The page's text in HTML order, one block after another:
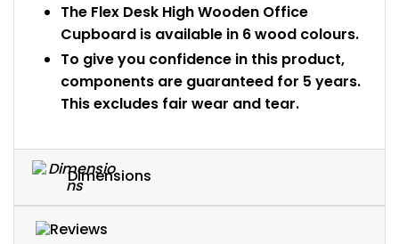
The Flex Desk High Wooden Office
Cupboard is available in 6 wood colours.
To give you confidence in this product,
components are guaranteed for 5 years.
This excludes fair wear and tear.
Dimensions